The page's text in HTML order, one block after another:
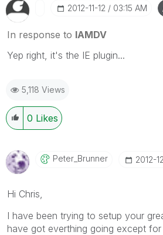
‎2012-11-12 03:15 AM
In response to IAMDV
Yep right, it's the IE plugin...
5,118 Views
0 Likes
Peter_Brunner ‎2012-
Hi Chris,
I have been trying to setup your
have got everthing going except for